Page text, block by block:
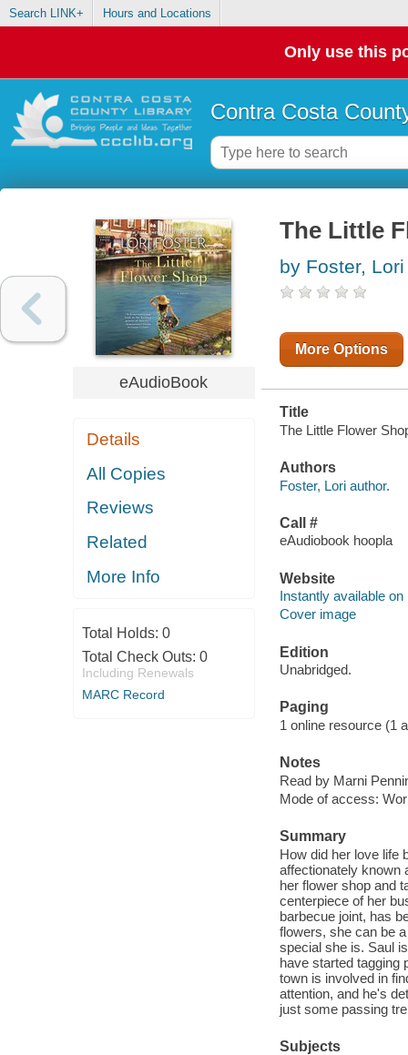
Search LINK+ Hours and Locations
Only use this
Contra Costa
eAudioBook
Details
All Copies
Reviews
Related
More Info
Total Holds: 0
Total Check Outs: 0
Including Renewals
MARC Record
The Little
by Foster, Lori
More Options
Title
The Little Flower
Authors
Foster, Lori author.
Call #
eAudiobook hoopla
Website
Instantly available on
Cover image
Edition
Unabridged.
Paging
1 online resource (1
Notes
Read by Marni
Mode of access:
Summary
How did her love life
affectionately known
her flower shop and
centerpiece of her
barbecue joint, has
flowers, she can be
special she is. Saul
have started tagging
town is involved in
attention, and he's
just some passing
Subjects